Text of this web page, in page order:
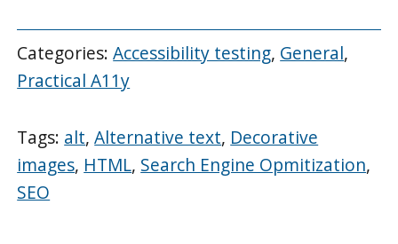
Categories:Accessibility testing, General,
Practical A11y
Tags: alt,Alternative text, Decorative
images, HTML, Search Engine Opmitization,
SEO